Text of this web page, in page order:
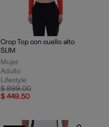
Crop Top con cuello alto
SLIM
Mujer
Adulto
Lifestyle
Price reduced from
$ 899.00to
$ 449.50